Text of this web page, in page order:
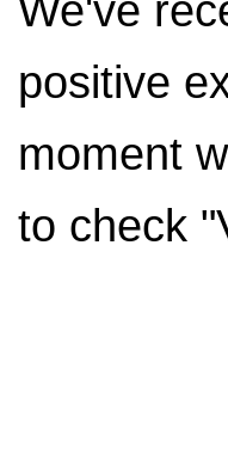
We've
positive
moment
to check